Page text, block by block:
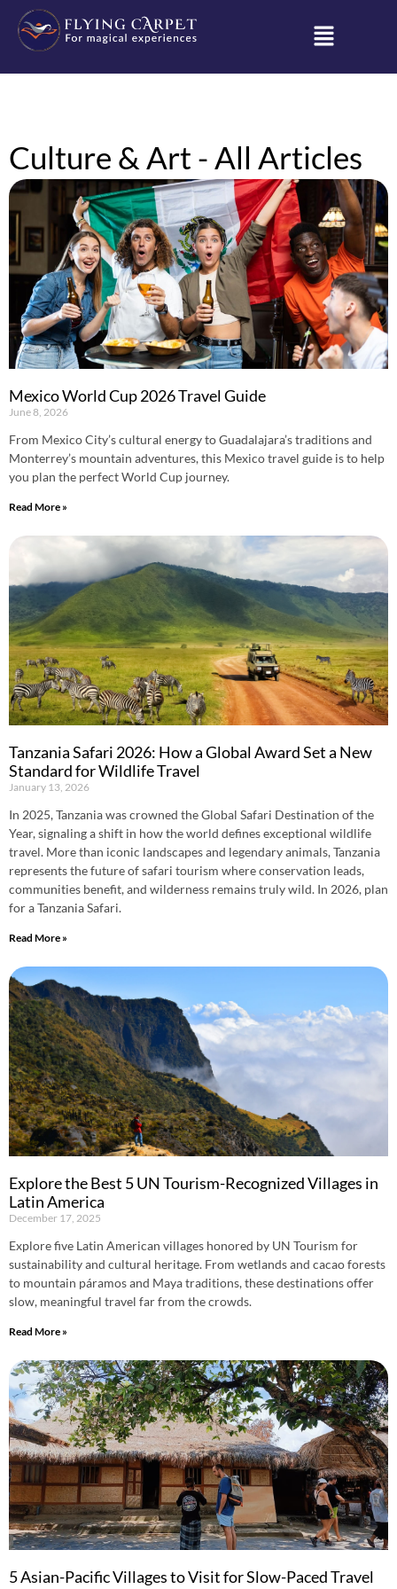
Culture & Art - All Articles
Mexico World Cup 2026 Travel Guide
June 8, 2026
From Mexico City’s cultural energy to Guadalajara’s traditions and
Monterrey’s mountain adventures, this Mexico travel guide is to help
you plan the perfect World Cup journey.
Read More »
Tanzania Safari 2026: How a Global Award Set a New
Standard for Wildlife Travel
January 13, 2026
In 2025, Tanzania was crowned the Global Safari Destination of the
Year, signaling a shift in how the world defines exceptional wildlife
travel. More than iconic landscapes and legendary animals, Tanzania
represents the future of safari tourism where conservation leads,
communities benefit, and wilderness remains truly wild. In 2026, plan
for a Tanzania Safari.
Read More »
Explore the Best 5 UN Tourism-Recognized Villages in
Latin America
December 17, 2025
Explore five Latin American villages honored by UN Tourism for
sustainability and cultural heritage. From wetlands and cacao forests
to mountain páramos and Maya traditions, these destinations offer
slow, meaningful travel far from the crowds.
Read More »
5 Asian-Pacific Villages to Visit for Slow-Paced Travel